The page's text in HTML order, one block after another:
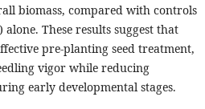
biomass, compared with controls
These results suggest that
pre-planting seed treatment,
vigor while reducing
early developmental stages.